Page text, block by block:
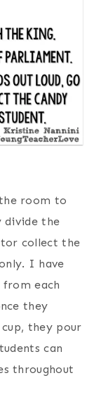
room to
divide the
collect the
I have
each
they
they pour
can
throughout